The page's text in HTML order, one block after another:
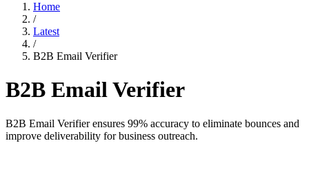
Home
/
Latest
/
B2B Email Verifier
B2B Email Verifier
B2B Email Verifier ensures 99% accuracy to eliminate bounces and
improve deliverability for business outreach.